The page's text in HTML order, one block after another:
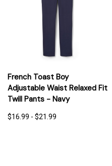
French Toast Boy
Adjustable Waist Relaxed Fit
Twill Pants - Navy
$16.99 - $21.99